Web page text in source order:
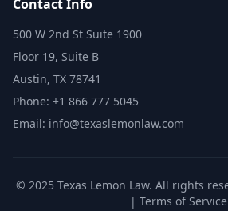
Contact Info
500 W 2nd St Suite 1900
Floor 19, Suite B
Austin, TX 78741
Phone: +1 866 777 5045
Email: info@texaslemonlaw.com
© 2025 Texas Lemon Law. All rights
| Terms of Service